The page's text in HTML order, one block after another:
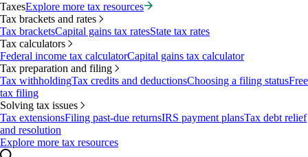
TaxesExplore more tax resources
Tax brackets and rates
Tax bracketsCapital gains tax ratesState tax rates
Tax calculators
Federal income tax calculatorCapital gains tax calculator
Tax preparation and filing
Tax withholdingTax credits and deductionsChoosing a filing statusFree
tax filing
Solving tax issues
Tax extensionsFiling past-due returnsIRS payment plansTax debt relief
and resolution
Explore more tax resources